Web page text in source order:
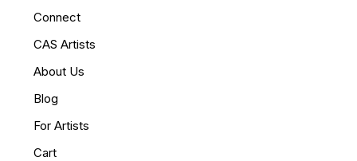
Connect
CAS Artists
About Us
Blog
For Artists
Cart